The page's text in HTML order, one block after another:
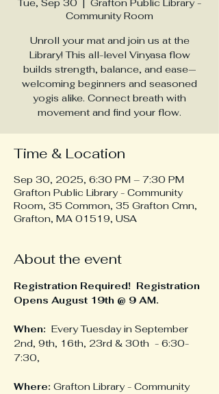
Tue, Sep 30
  |
Grafton Public Library -
Community Room
Unroll your mat and join us at the
Library! This all-level Vinyasa flow
builds strength, balance, and ease—
welcoming beginners and seasoned
yogis alike. Connect breath with
movement and find your flow.
Time & Location
Sep 30, 2025, 6:30 PM – 7:30 PM
Grafton Public Library - Community
Room, 35 Common, 35 Grafton Cmn,
Grafton, MA 01519, USA
About the event
Registration Required!  Registration
Opens August 19th @ 9 AM.
When: Every Tuesday in September
2nd, 9th, 16th, 23rd & 30th  - 6:30-
7:30,
Where: Grafton Library - Community